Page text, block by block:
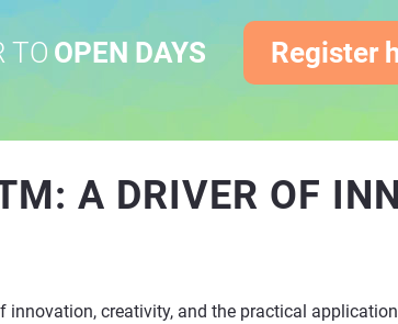
TO OPEN DAYS Register
A DRIVER OF
creativity, and the practical